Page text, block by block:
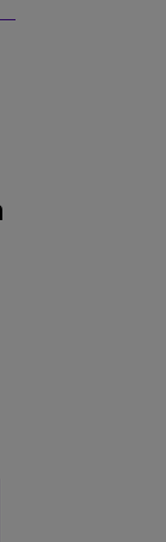
tab